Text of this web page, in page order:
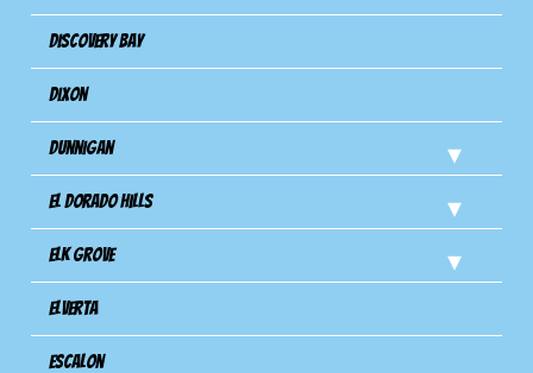
Discovery Bay
Dixon
Dunnigan
El Dorado Hills
Elk Grove
Elverta
Escalon